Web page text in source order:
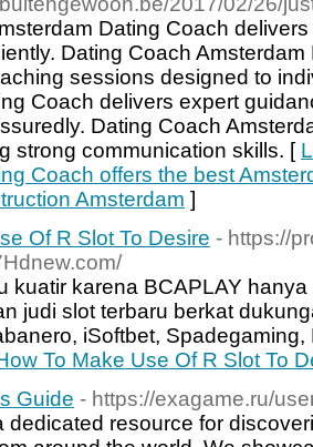
Dating Coach
Dating Coach
sessions designed to
Coach delivers expert
Dating Coach
strong communication skills. [
Coach offers the best
Amsterdam ]
Of R Slot To Desire - https://
kuatir karena BCAPLAY
judi slot terbaru berkat
iSoftbet,
To Make Use Of R Slot To
Guide - https://exagame.ru/
dedicated resource for